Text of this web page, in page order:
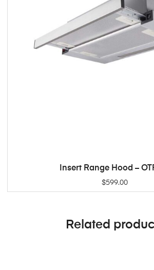
Insert Range Hood –
$599.00
Related